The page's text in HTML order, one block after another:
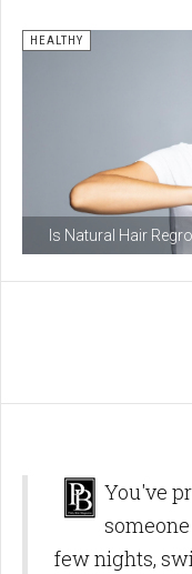
Is Natural Hair
HEALTHY
You've
few nights,